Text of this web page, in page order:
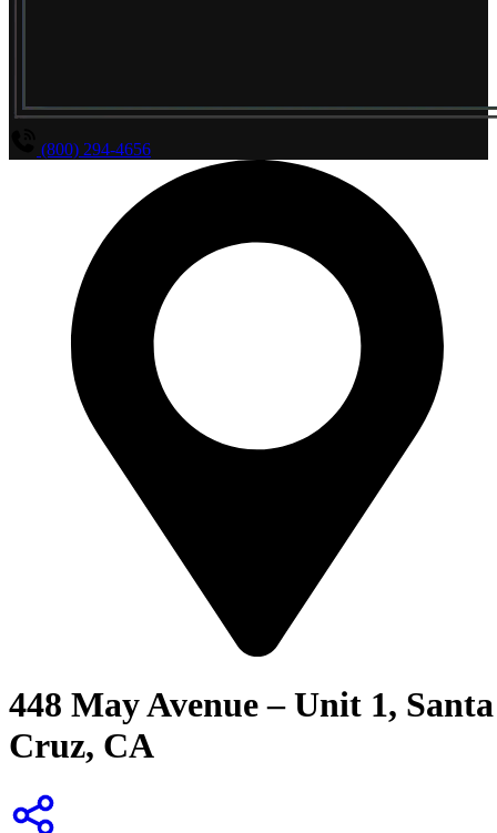
(800) 294-4656
448 May Avenue – Unit 1, Santa
Cruz, CA